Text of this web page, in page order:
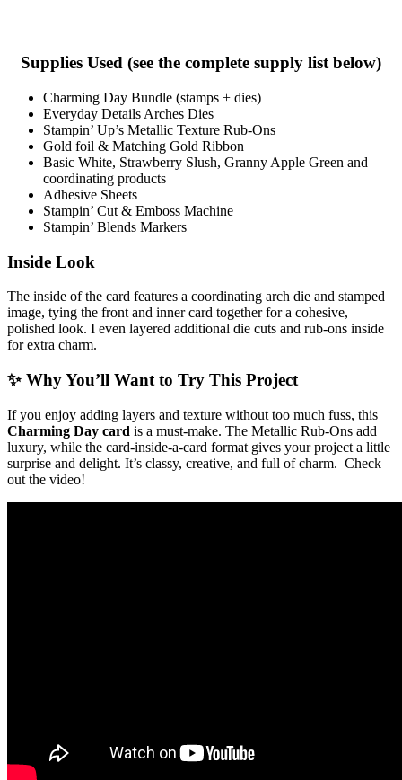
Supplies Used (see the complete supply list below)
Charming Day Bundle (stamps + dies)
Everyday Details Arches Dies
Stampin’ Up’s Metallic Texture Rub-Ons
Gold foil & Matching Gold Ribbon
Basic White, Strawberry Slush, Granny Apple Green and
coordinating products
Adhesive Sheets
Stampin’ Cut & Emboss Machine
Stampin’ Blends Markers
Inside Look
The inside of the card features a coordinating arch die and stamped
image, tying the front and inner card together for a cohesive,
polished look. I even layered additional die cuts and rub-ons inside
for extra charm.
✨ Why You’ll Want to Try This Project
If you enjoy adding layers and texture without too much fuss, this
Charming Day card is a must-make. The Metallic Rub-Ons add
luxury, while the card-inside-a-card format gives your project a little
surprise and delight. It’s classy, creative, and full of charm. Check
out the video!